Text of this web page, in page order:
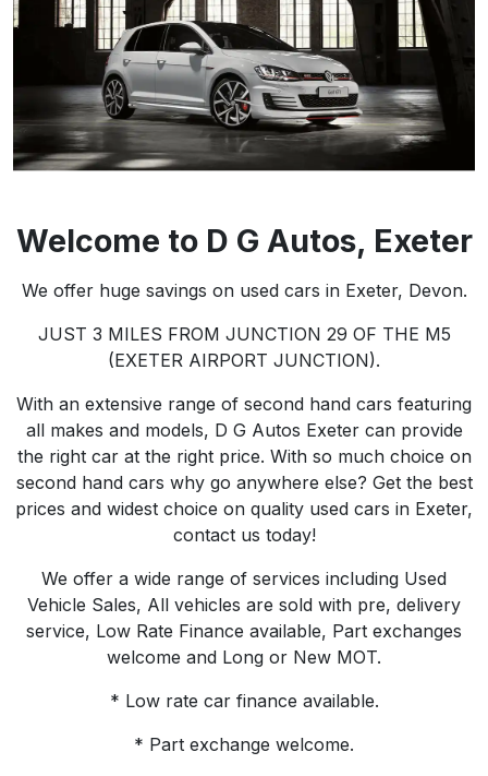
Welcome to D G Autos, Exeter
We offer huge savings on used cars in Exeter, Devon.
JUST 3 MILES FROM JUNCTION 29 OF THE M5
(EXETER AIRPORT JUNCTION).
With an extensive range of second hand cars featuring
all makes and models, D G Autos Exeter can provide
the right car at the right price. With so much choice on
second hand cars why go anywhere else? Get the best
prices and widest choice on quality used cars in Exeter,
contact us today!
We offer a wide range of services including Used
Vehicle Sales, All vehicles are sold with pre, delivery
service, Low Rate Finance available, Part exchanges
welcome and Long or New MOT.
* Low rate car finance available.
* Part exchange welcome.